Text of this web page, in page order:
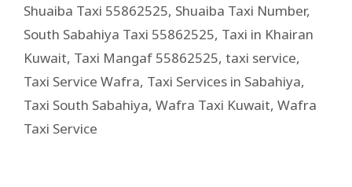
Shuaiba Taxi 55862525, Shuaiba Taxi Number,
South Sabahiya Taxi 55862525, Taxi in Khairan
Kuwait, Taxi Mangaf 55862525, taxi service,
Taxi Service Wafra, Taxi Services in Sabahiya,
Taxi South Sabahiya, Wafra Taxi Kuwait, Wafra
Taxi Service